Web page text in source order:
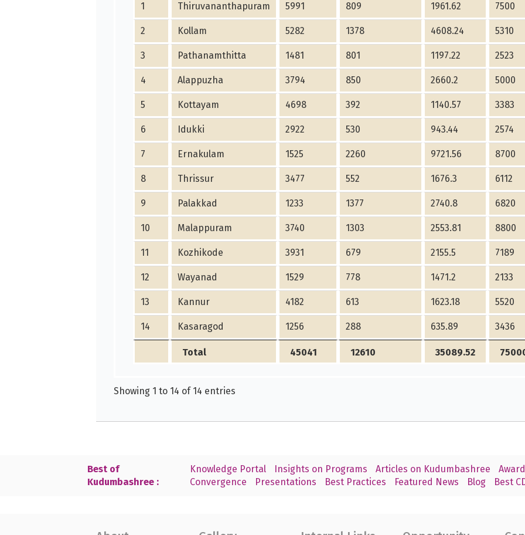
1 Thiruvananthapuram 5991 809 1961.62 7500
2 Kollam 5282 1378 4608.24 5310
3 Pathanamthitta 1481 801 1197.22 2523
4 Alappuzha 3794 850 2660.2 5000
5 Kottayam 4698 392 1140.57 3383
6 Idukki 2922 530 943.44 2574
7 Ernakulam 1525 2260 9721.56 8700
8 Thrissur 3477 552 1676.3 6112
9 Palakkad 1233 1377 2740.8 6820
10 Malappuram 3740 1303 2553.81 8800
11 Kozhikode 3931 679 2155.5 7189
12 Wayanad 1529 778 1471.2 2133
13 Kannur 4182 613 1623.18 5520
14 Kasaragod 1256 288 635.89 3436
Total 45041 12610 35089.52
Showing 1 to 14 of 14 entries
Best of
Kudumbashree :
Knowledge Portal Insights on Programs Articles on Kudumbashree
Convergence
Presentations Best Practices Featured News Blog Best